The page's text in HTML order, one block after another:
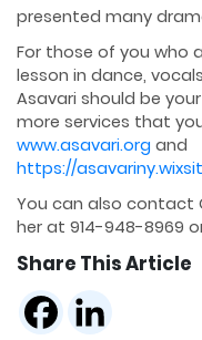
presented many
For those of you who
lesson in dance,
Asavari should be
more services that
www.asavari.org and
https://
You can also contact
her at 914-948-8969
Share This Article